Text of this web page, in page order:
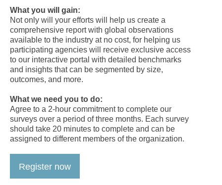
What you will gain:
Not only will your efforts will help us create a
comprehensive report with global observations
available to the industry at no cost, for helping us
participating agencies will receive exclusive access
to our interactive portal with detailed benchmarks
and insights that can be segmented by size,
outcomes, and more.
What we need you to do:
Agree to a 2-hour commitment to complete our
surveys over a period of three months. Each survey
should take 20 minutes to complete and can be
assigned to different members of the organization.
Register now